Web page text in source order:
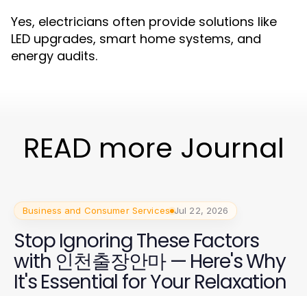
Yes, electricians often provide solutions like
LED upgrades, smart home systems, and
energy audits.
READ more Journal
Business and Consumer Services Jul 22, 2026
Stop Ignoring These Factors
with 인천출장안마 — Here's Why
It's Essential for Your Relaxation